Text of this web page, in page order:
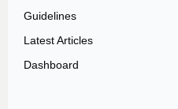
Guidelines
Latest Articles
Dashboard